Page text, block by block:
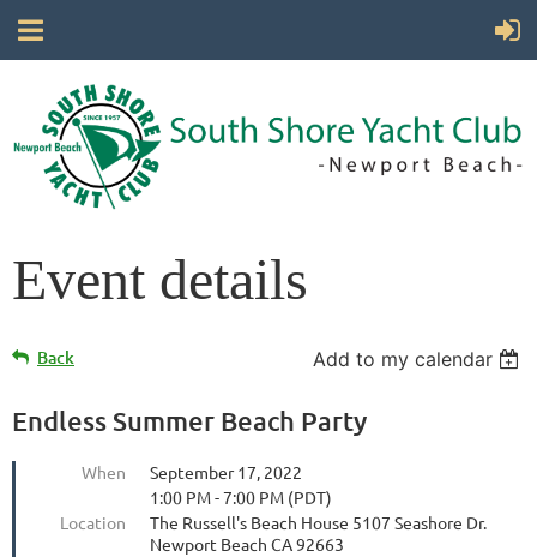
Event details
Back Add to my calendar
Endless Summer Beach Party
When
September 17, 2022
1:00 PM - 7:00 PM (PDT)
Location
The Russell's Beach House 5107 Seashore Dr.
Newport Beach CA 92663